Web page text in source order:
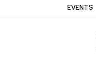
EVENTS